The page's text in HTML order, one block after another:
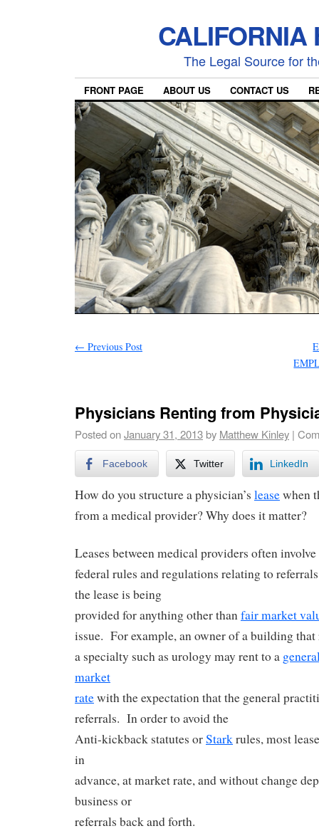
CALIFORNIA
The Legal Source for
FRONT PAGE ABOUT US CONTACT US
← Previous Post
Physicians Renting from
Posted onJanuary 31, 2013by Matthew Kinley |
Facebook Twitter LinkedIn
How do you structure a physician’s leasewhen
from a medical provider? Why does it matter?
Leases between medical providers often involve
federal rules and regulations relating to
the lease is being
provided for anything other thanfair market
issue. For example, an owner of a building that
a specialty such as urology may rent to a
market
ratewith the expectation that the general
referrals. In order to avoid the
Anti-kickback statutes orStarkrules, most
in
advance, at market rate, and without change
business or
referrals back and forth.